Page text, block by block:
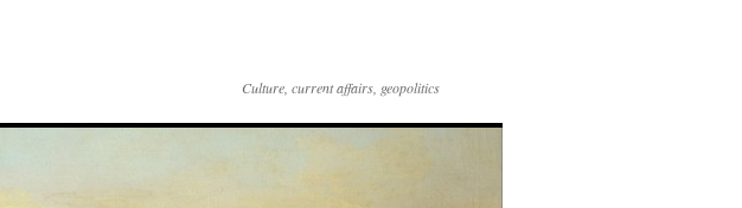
Culture, current affairs, geopolitics